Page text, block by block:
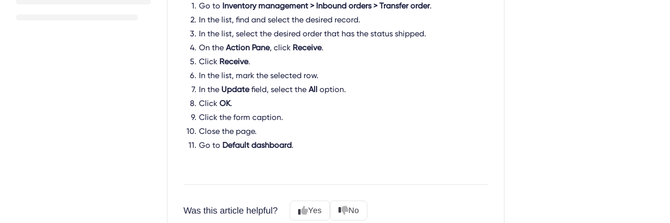
Go to Inventory management > Inbound orders > Transfer order.
In the list, find and select the desired record.
In the list, select the desired order that has the status shipped.
On the Action Pane, click Receive.
Click Receive.
In the list, mark the selected row.
In the Updatefield, select the All option.
Click OK.
Click the form caption.
Close the page.
Go to Default dashboard.
Was this article helpful? Yes No